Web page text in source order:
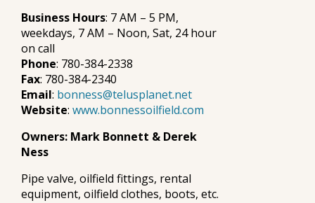
Business Hours: 7 AM – 5 PM,
weekdays, 7 AM – Noon, Sat, 24 hour
on call
Phone: 780-384-2338
Fax: 780-384-2340
Email: bonness@telusplanet.net
Website:www.bonnessoilfield.com
Owners: Mark Bonnett & Derek
Ness
Pipe valve, oilfield fittings, rental
equipment, oilfield clothes, boots, etc.